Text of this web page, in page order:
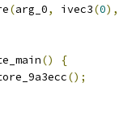
(arg_0, ivec3(0),
()
{
();